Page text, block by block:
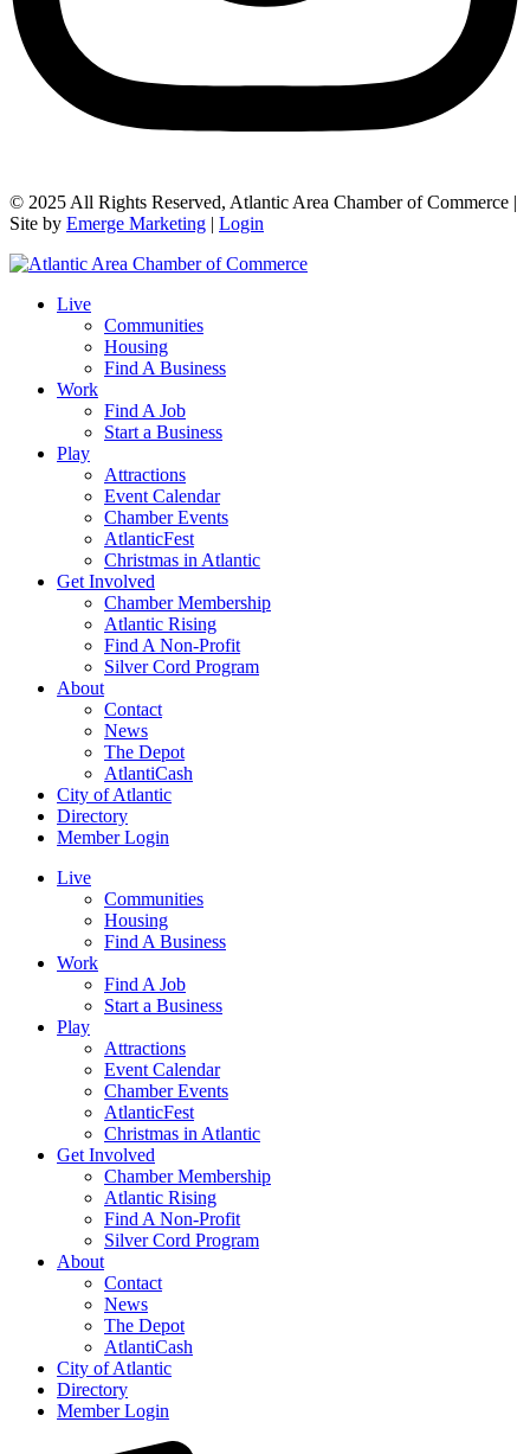
© 2025 All Rights Reserved, Atlantic Area Chamber of Commerce |
Site by Emerge Marketing | Login
Live
Communities
Housing
Find A Business
Work
Find A Job
Start a Business
Play
Attractions
Event Calendar
Chamber Events
AtlanticFest
Christmas in Atlantic
Get Involved
Chamber Membership
Atlantic Rising
Find A Non-Profit
Silver Cord Program
About
Contact
News
The Depot
AtlantiCash
City of Atlantic
Directory
Member Login
Live
Communities
Housing
Find A Business
Work
Find A Job
Start a Business
Play
Attractions
Event Calendar
Chamber Events
AtlanticFest
Christmas in Atlantic
Get Involved
Chamber Membership
Atlantic Rising
Find A Non-Profit
Silver Cord Program
About
Contact
News
The Depot
AtlantiCash
City of Atlantic
Directory
Member Login